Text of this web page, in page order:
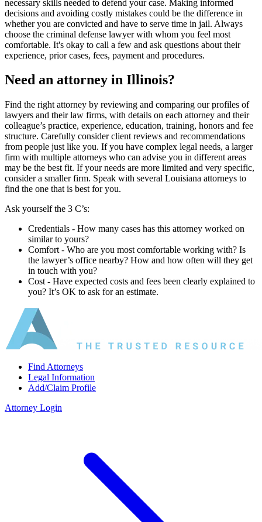
necessary skills needed to defend your case. Making informed
decisions and avoiding costly mistakes could be the difference in
whether you are convicted and have to serve time in jail. Always
choose the criminal defense lawyer with whom you feel most
comfortable. It's okay to call a few and ask questions about their
experience, prior cases, fees, payment and procedures.
Need an attorney in Illinois?
Find the right attorney by reviewing and comparing our profiles of
lawyers and their law firms, with details on each attorney and their
colleague’s practice, experience, education, training, honors and fee
structure. Carefully consider client reviews and recommendations
from people just like you. If you have complex legal needs, a larger
firm with multiple attorneys who can advise you in different areas
may be the best fit. If your needs are more limited and very specific,
consider a smaller firm. Speak with several Louisiana attorneys to
find the one that is best for you.
Ask yourself the 3 C’s:
Credentials ‐ How many cases has this attorney worked on
similar to yours?
Comfort ‐ Who are you most comfortable working with? Is
the lawyer’s office nearby? How and how often will they get
in touch with you?
Cost ‐ Have expected costs and fees been clearly explained to
you? It’s OK to ask for an estimate.
Find Attorneys
Legal Information
Add/Claim Profile
Attorney Login